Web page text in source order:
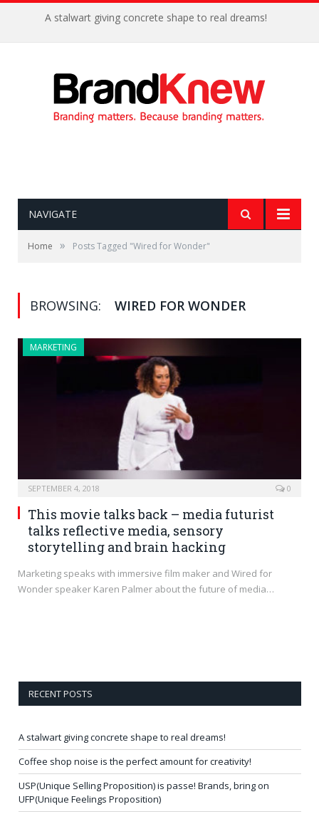
A stalwart giving concrete shape to real dreams!
NAVIGATE
Home » Posts Tagged "Wired for Wonder"
BROWSING: WIRED FOR WONDER
MARKETING
SEPTEMBER 4, 2018 0
This movie talks back – media futurist
talks reflective media, sensory
storytelling and brain hacking
Marketing speaks with immersive film maker and Wired for
Wonder speaker Karen Palmer about the future of media…
RECENT POSTS
A stalwart giving concrete shape to real dreams!
Coffee shop noise is the perfect amount for creativity!
USP(Unique Selling Proposition) is passe! Brands, bring on
UFP(Unique Feelings Proposition)